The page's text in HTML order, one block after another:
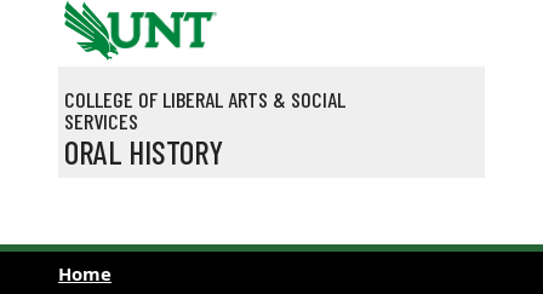
Skip to main content
COLLEGE OF LIBERAL ARTS & SOCIAL
SERVICES
ORAL HISTORY
Home